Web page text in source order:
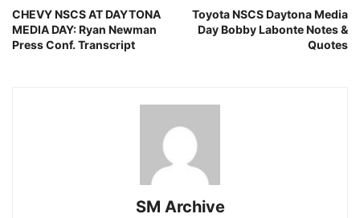
CHEVY NSCS AT DAYTONA
MEDIA DAY: Ryan Newman
Press Conf. Transcript
Toyota NSCS Daytona Media
Day Bobby Labonte Notes &
Quotes
SM Archive